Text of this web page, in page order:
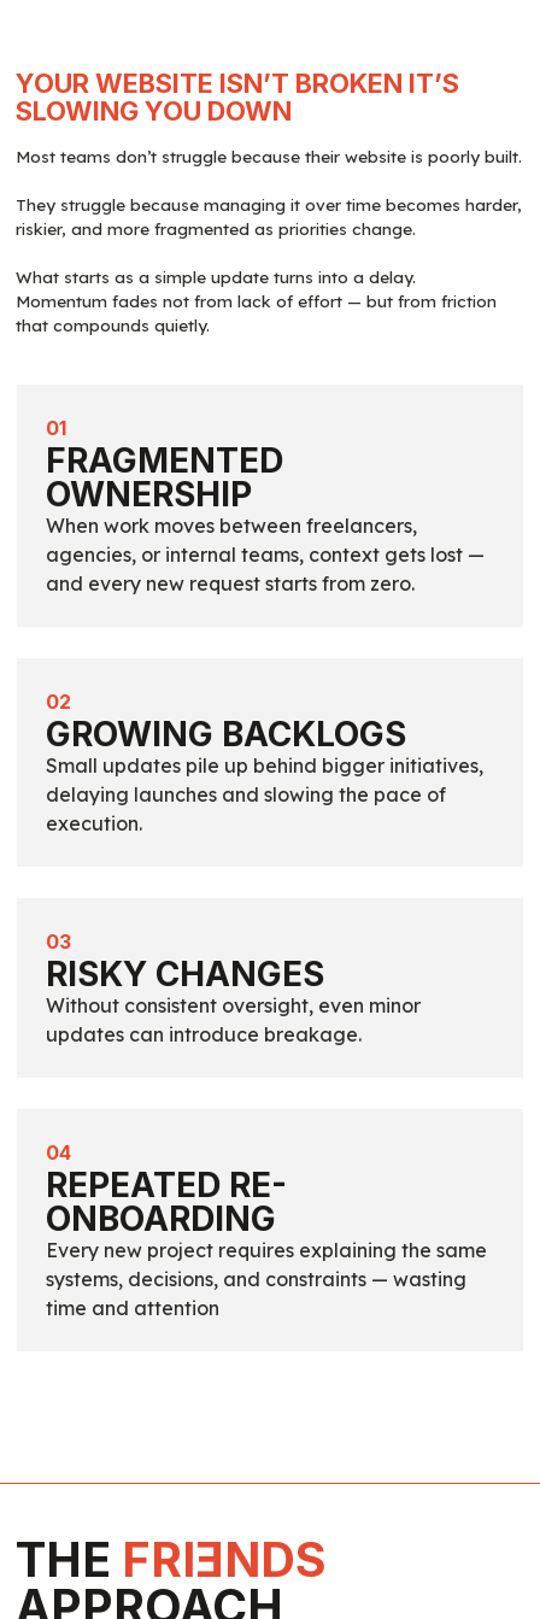
YOUR WEBSITE ISN’T BROKEN IT’S
SLOWING YOU DOWN
Most teams don’t struggle because their website is poorly built.
They struggle because managing it over time becomes harder,
riskier, and more fragmented as priorities change.
What starts as a simple update turns into a delay.
Momentum fades not from lack of effort — but from friction
that compounds quietly.
01
FRAGMENTED
OWNERSHIP
When work moves between freelancers,
agencies, or internal teams, context gets lost —
and every new request starts from zero.
02
GROWING BACKLOGS
Small updates pile up behind bigger initiatives,
delaying launches and slowing the pace of
execution.
03
RISKY CHANGES
Without consistent oversight, even minor
updates can introduce breakage.
04
REPEATED RE-
ONBOARDING
Every new project requires explaining the same
systems, decisions, and constraints — wasting
time and attention
THE FRIENDS
APPROACH